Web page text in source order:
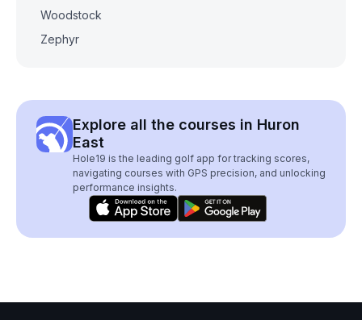
Woodstock
Zephyr
Explore all the courses in Huron
East
Hole19 is the leading golf app for tracking scores,
navigating courses with GPS precision, and unlocking
performance insights.